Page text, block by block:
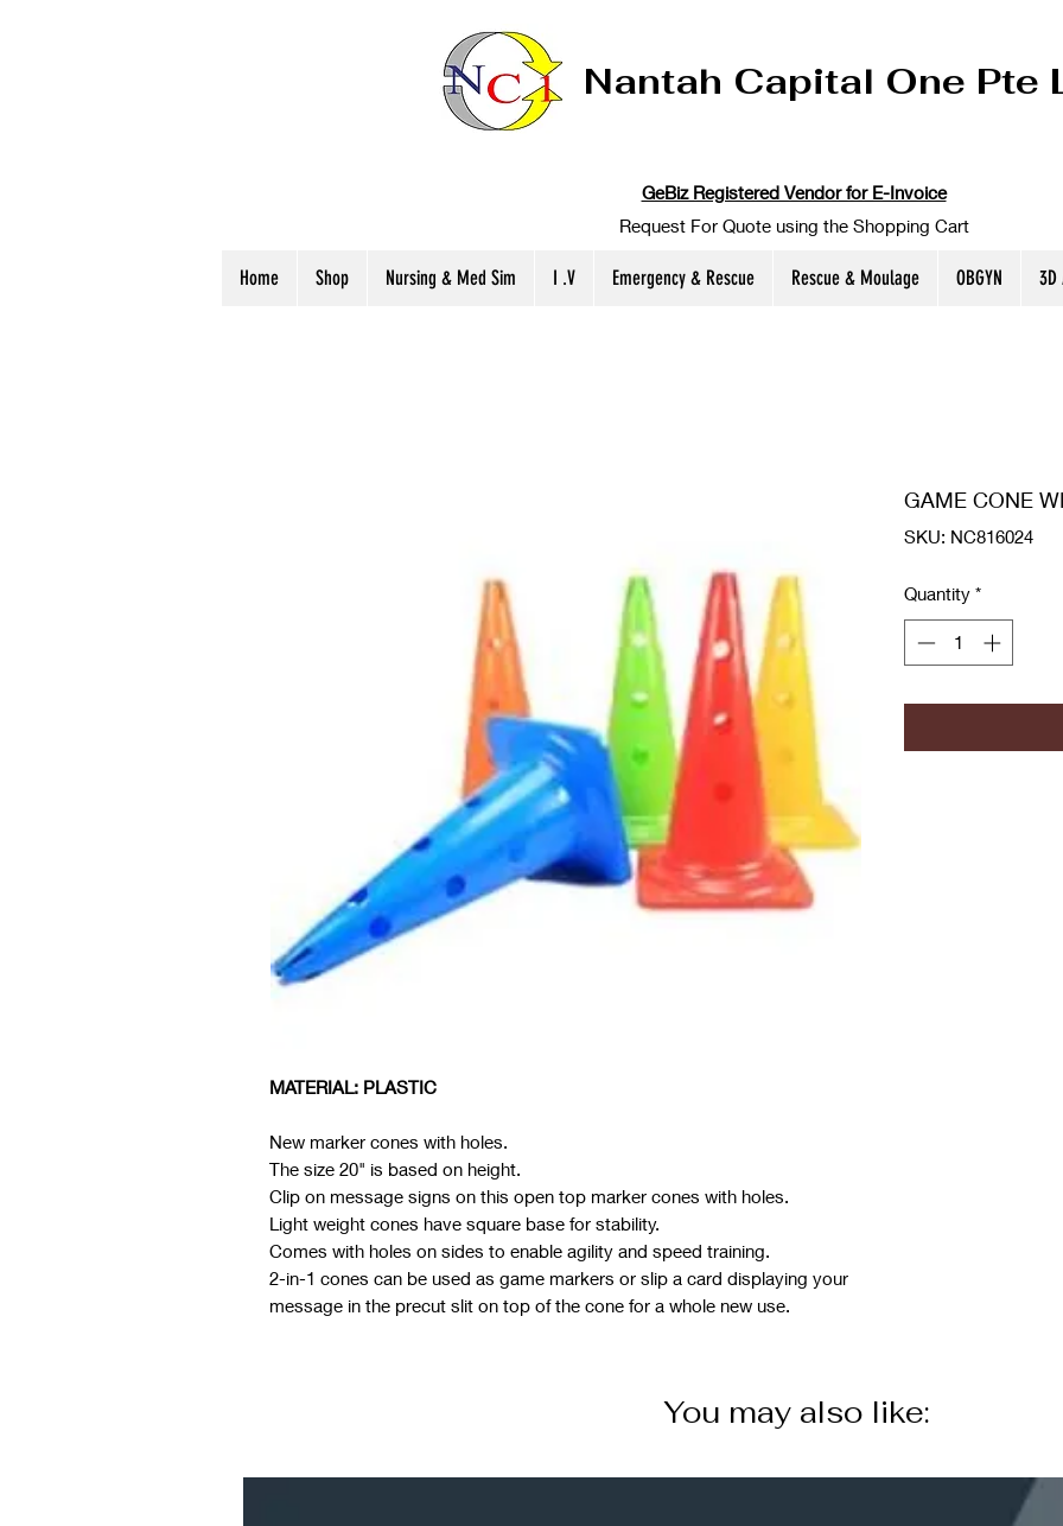
Nantah Capital One Pte
GeBiz Registered Vendor for E-Invoice
Request For Quote using the Shopping Cart
Home Shop Nursing & Med Sim I .V Emergency & Rescue Rescue & Moulage OBGYN 3D
MATERIAL: PLASTIC
New marker cones with holes.
The size 20" is based on height.
Clip on message signs on this open top marker cones with holes.
Light weight cones have square base for stability.
Comes with holes on sides to enable agility and speed training.
2-in-1 cones can be used as game markers or slip a card displaying your
message in the precut slit on top of the cone for a whole new use.
GAME CONE
SKU: NC816024
Quantity *
You may also like: